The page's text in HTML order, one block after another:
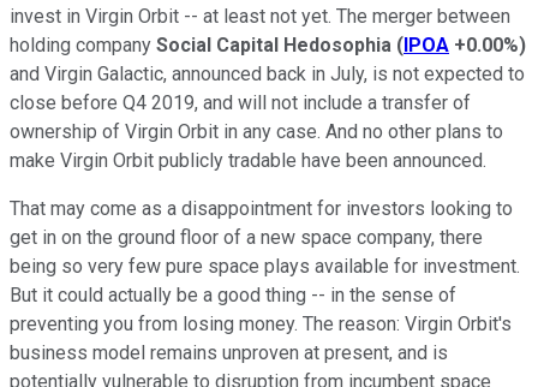
invest in Virgin Orbit -- at least not yet. The merger between
holding company Social Capital Hedosophia (IPOA +0.00%)
and Virgin Galactic, announced back in July, is not expected to
close before Q4 2019, and will not include a transfer of
ownership of Virgin Orbit in any case. And no other plans to
make Virgin Orbit publicly tradable have been announced.
That may come as a disappointment for investors looking to
get in on the ground floor of a new space company, there
being so very few pure space plays available for investment.
But it could actually be a good thing -- in the sense of
preventing you from losing money. The reason: Virgin Orbit's
business model remains unproven at present, and is
potentially vulnerable to disruption from incumbent space